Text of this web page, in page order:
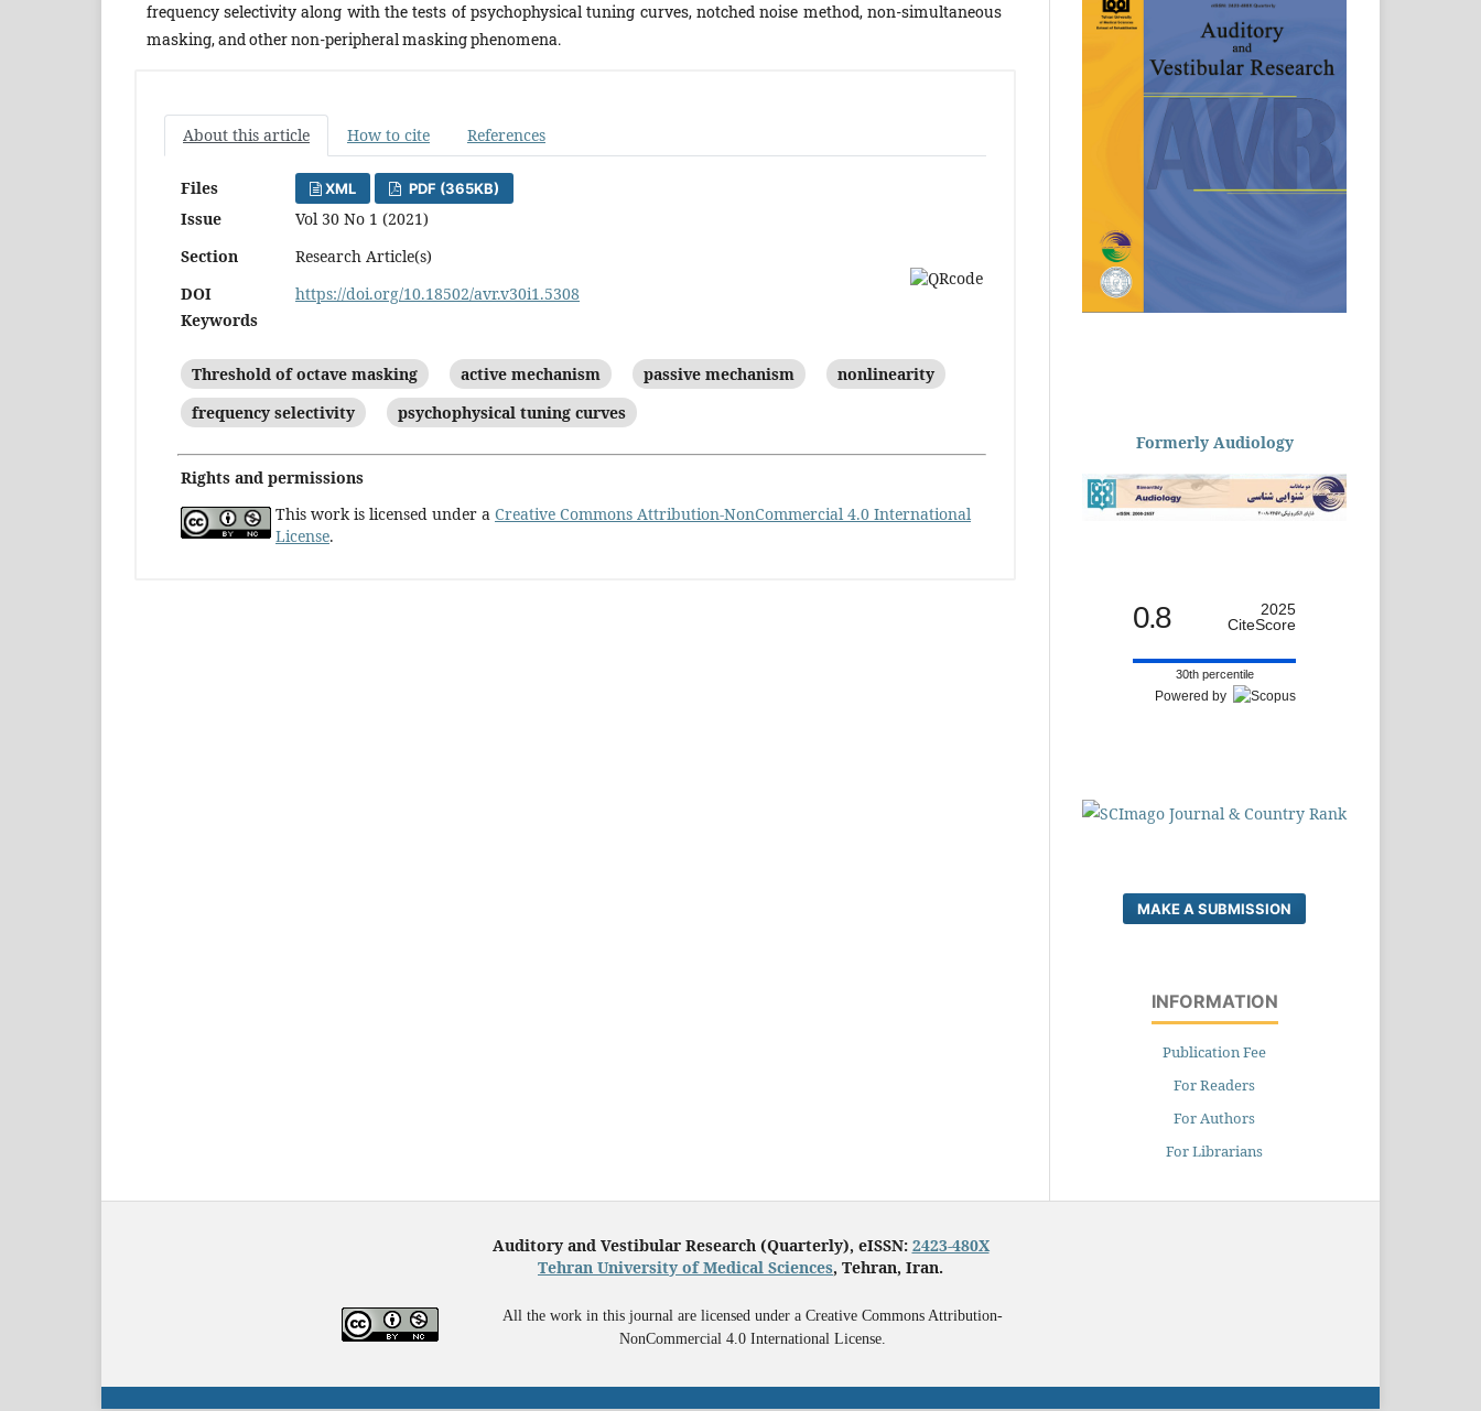
frequency selectivity along with the tests of psychophysical tuning curves, notched noise method, non-simultaneous
masking, and other non-peripheral masking phenomena.
About this article How to cite References
Files XML PDF (365KB)
Issue
Vol 30 No 1 (2021)
Section
Research Article(s)
DOI
https://doi.org/10.18502/avr.v30i1.5308
Keywords
Threshold of octave masking active mechanism passive mechanism
nonlinearity
frequency selectivity
psychophysical tuning curves
Rights and permissions
This work is licensed under a Creative Commons Attribution-NonCommercial 4.0 International
License.
Formerly Audiology
0.8
2025
CiteScore
30th percentile
Powered by
MAKE A SUBMISSION
INFORMATION
Publication Fee
For Readers
For Authors
For Librarians
Auditory and Vestibular Research (Quarterly), eISSN: 2423-480X
Tehran University of Medical Sciences, Tehran, Iran.
All the work in this journal are licensed under a Creative Commons Attribution-
NonCommercial 4.0 International License.